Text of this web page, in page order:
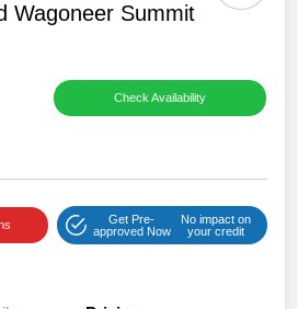
Wagoneer Summit
Check Availability
Get Pre-
approved Now
No impact on
your credit